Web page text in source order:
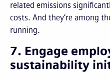
related emissions
costs. And they’re among
running.
7. Engage
sustainability